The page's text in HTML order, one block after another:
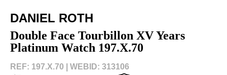
DANIEL ROTH
Double Face Tourbillon XV Years
Platinum Watch 197.X.70
REF: 197.X.70 | WEBID: 313106